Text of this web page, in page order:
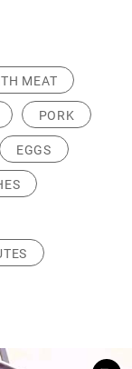
MEAT
PORK
EGGS